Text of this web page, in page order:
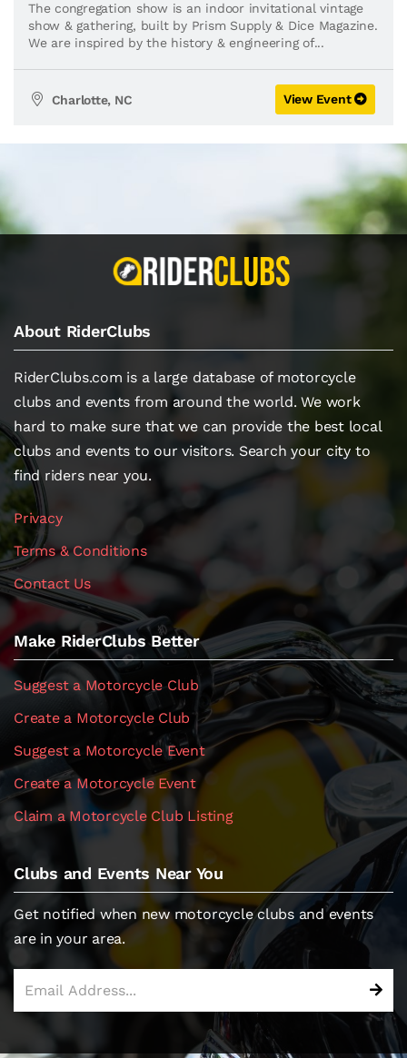
The congregation show is an indoor invitational vintage
show & gathering, built by Prism Supply & Dice Magazine.
We are inspired by the history & engineering of...
Charlotte, NC View Event
About RiderClubs
RiderClubs.com is a large database of motorcycle
clubs and events from around the world. We work
hard to make sure that we can provide the best local
clubs and events to our visitors. Search your city to
find riders near you.
Privacy
Terms & Conditions
Contact Us
Make RiderClubs Better
Suggest a Motorcycle Club
Create a Motorcycle Club
Suggest a Motorcycle Event
Create a Motorcycle Event
Claim a Motorcycle Club Listing
Clubs and Events Near You
Get notified when new motorcycle clubs and events
are in your area.